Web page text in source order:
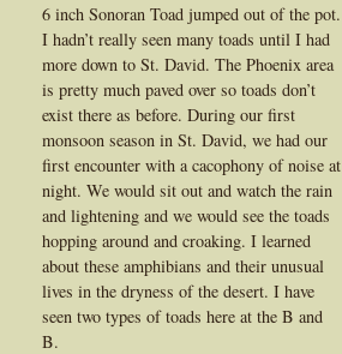
6 inch Sonoran Toad jumped out of the pot.
I hadn’t really seen many toads until I had
more down to St. David. The Phoenix area
is pretty much paved over so toads don’t
exist there as before. During our first
monsoon season in St. David, we had our
first encounter with a cacophony of noise at
night. We would sit out and watch the rain
and lightening and we would see the toads
hopping around and croaking. I learned
about these amphibians and their unusual
lives in the dryness of the desert. I have
seen two types of toads here at the B and
B.